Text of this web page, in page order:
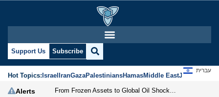
Support Us Subscribe
Hot Topics:IsraelIranGazaPalestiniansHamasMiddle EastJews
עברית
Alerts